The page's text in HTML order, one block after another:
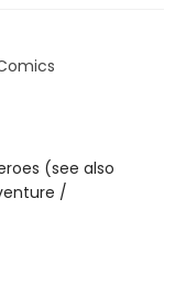
(see also
/